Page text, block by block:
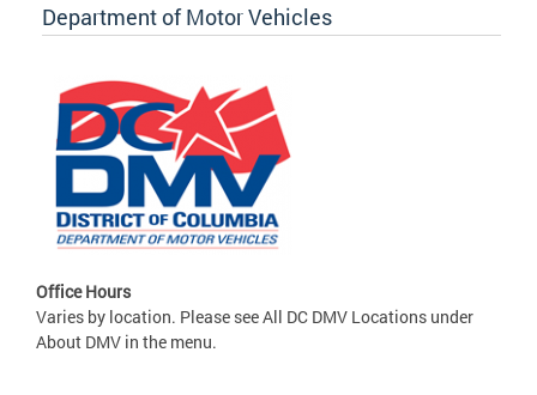
Department of Motor Vehicles
Office Hours
Varies by location. Please see All DC DMV Locations under
About DMV in the menu.